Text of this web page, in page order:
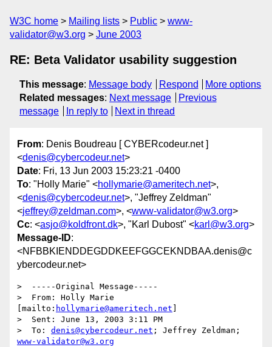
W3C home Mailing lists Public
www-
validator@w3.org
June 2003
RE: Beta Validator usability suggestion
This message: Message body Respond
More options
Related messages: Next message
Previous
message
In reply to Next in thread
From: Denis Boudreau [ CYBERcodeur.net ]
<denis@cybercodeur.net>
Date: Fri, 13 Jun 2003 15:23:21 -0400
To: "Holly Marie" <hollymarie@ameritech.net>,
<denis@cybercodeur.net>, "Jeffrey Zeldman"
<jeffrey@zeldman.com>, <www-validator@w3.org>
Cc: <asjo@koldfront.dk>, "Karl Dubost" <karl@w3.org>
Message-ID:
<NFBBKIENDDEGDDKEEFGGCEKNDBAA.denis@c
ybercodeur.net>
>  -----Original Message-----
>  From: Holly Marie
[mailto: hollymarie@ameritech.net
>  Sent: June 13, 2003 3:11 PM
>  To: denis@cybercodeur.net
www-validator@w3.org